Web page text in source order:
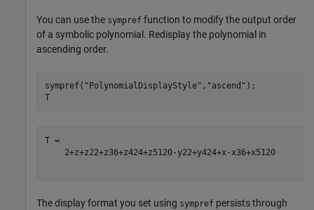
You can use the sympref function to modify the output order
of a symbolic polynomial. Redisplay the polynomial in
ascending order.
sympref( "PolynomialDisplayStyle" , "ascend" );
T
2+z+z22+z36+z424+z5120- y22+y424+x - x36+x5120
The display format you set using sympref persists through